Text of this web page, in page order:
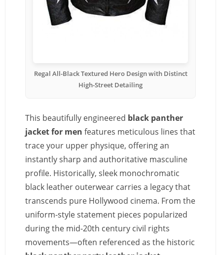
Regal All-Black Textured Hero Design with Distinct
High-Street Detailing
This beautifully engineered black panther
jacket for men features meticulous lines that
trace your upper physique, offering an
instantly sharp and authoritative masculine
profile. Historically, sleek monochromatic
black leather outerwear carries a legacy that
transcends pure Hollywood cinema. From the
uniform-style statement pieces popularized
during the mid-20th century civil rights
movements—often referenced as the historic